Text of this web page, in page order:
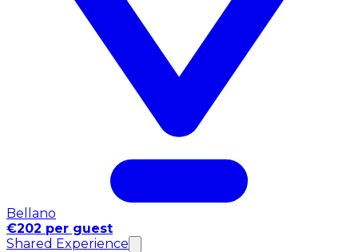
Bellano
€202 per guest
Shared Experience